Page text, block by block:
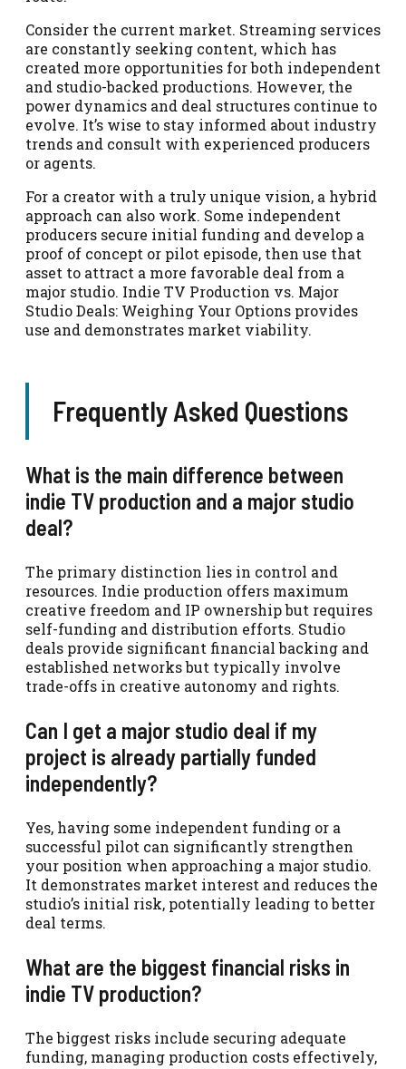
Consider the current market. Streaming services
are constantly seeking content, which has
created more opportunities for both independent
and studio-backed productions. However, the
power dynamics and deal structures continue to
evolve. It’s wise to stay informed about industry
trends and consult with experienced producers
or agents.
For a creator with a truly unique vision, a hybrid
approach can also work. Some independent
producers secure initial funding and develop a
proof of concept or pilot episode, then use that
asset to attract a more favorable deal from a
major studio. Indie TV Production vs. Major
Studio Deals: Weighing Your Options provides
use and demonstrates market viability.
Frequently Asked Questions
What is the main difference between
indie TV production and a major studio
deal?
The primary distinction lies in control and
resources. Indie production offers maximum
creative freedom and IP ownership but requires
self-funding and distribution efforts. Studio
deals provide significant financial backing and
established networks but typically involve
trade-offs in creative autonomy and rights.
Can I get a major studio deal if my
project is already partially funded
independently?
Yes, having some independent funding or a
successful pilot can significantly strengthen
your position when approaching a major studio.
It demonstrates market interest and reduces the
studio’s initial risk, potentially leading to better
deal terms.
What are the biggest financial risks in
indie TV production?
The biggest risks include securing adequate
funding, managing production costs effectively,